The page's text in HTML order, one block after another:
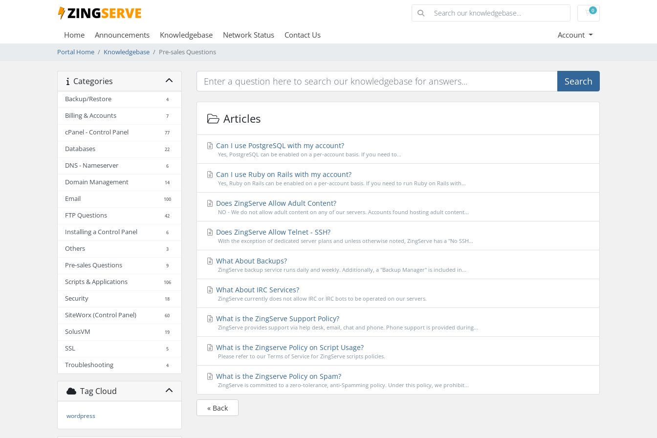
0Shopping Cart
Home Announcements Knowledgebase Network Status Contact Us Account
Portal Home Knowledgebase Pre-sales Questions
Categories
Backup/Restore 4
Billing & Accounts 7
cPanel - Control Panel 77
Databases 22
DNS - Nameserver 6
Domain Management 14
Email 100
FTP Questions 42
Installing a Control Panel 6
Others 3
Pre-sales Questions 9
Scripts & Applications 106
Security 18
SiteWorx (Control Panel) 60
SolusVM 19
SSL 5
Troubleshooting 4
Tag Cloud
wordpress
Search
Articles
Can I use PostgreSQL with my account?
Yes, PostgreSQL can be enabled on a per-account basis. If you need to...
Can I use Ruby on Rails with my account?
Yes, Ruby on Rails can be enabled on a per-account basis. If you need to run Ruby on Rails with...
Does ZingServe Allow Adult Content?
NO - We do not allow adult content on any of our servers. Accounts found hosting adult content...
Does ZingServe Allow Telnet - SSH?
With the exception of dedicated server plans and unless otherwise noted, ZingServe has a "No SSH...
What About Backups?
ZingServe backup service runs daily and weekly. Additionally, a "Backup Manager" is included in...
What About IRC Services?
ZingServe currently does not allow IRC or IRC bots to be operated on our servers.
What is the ZingServe Support Policy?
ZingServe provides support via help desk, email, chat and phone. Phone support is provided during...
What is the Zingserve Policy on Script Usage?
Please refer to our Terms of Service for ZingServe scripts policies.
What is the Zingserve Policy on Spam?
ZingServe is committed to a zero-tolerance, anti-Spamming policy. Under this policy, we prohibit...
« Back